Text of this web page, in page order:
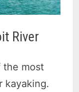
River
the most
kayaking.